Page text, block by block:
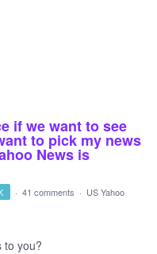
if we want to see
to pick my news
News is
· 41 comments · US Yahoo
to you?